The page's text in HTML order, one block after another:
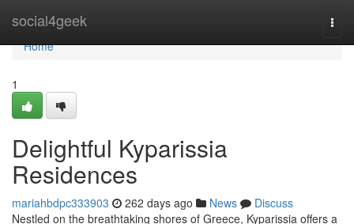
social4geek
Home
Home
1
Delightful Kyparissia
Residences
mariahbdpc333903 262 days ago News
Discuss
Nestled on the breathtaking shores of Greece, Kyparissia offers a